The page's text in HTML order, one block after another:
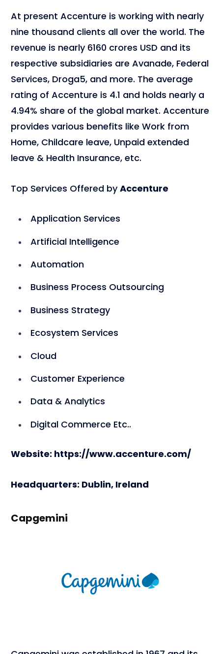
At present Accenture is working with nearly
nine thousand clients all over the world. The
revenue is nearly 6160 crores USD and its
respective subsidiaries are Avanade, Federal
Services, Droga5, and more. The average
rating of Accenture is 4.1 and holds nearly a
4.94% share of the global market. Accenture
provides various benefits like Work from
Home, Childcare leave, Unpaid extended
leave & Health Insurance, etc.
Top Services Offered byAccenture
Application Services
Artificial Intelligence
Automation
Business Process Outsourcing
Business Strategy
Ecosystem Services
Cloud
Customer Experience
Data & Analytics
Digital Commerce Etc..
Website: https://www.accenture.com/
Headquarters: Dublin, Ireland
Capgemini